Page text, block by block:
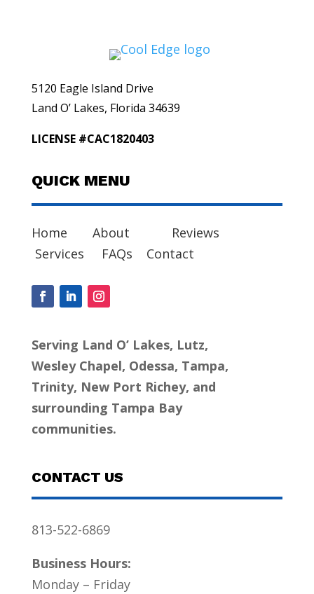
5120 Eagle Island Drive
Land O’ Lakes, Florida 34639
LICENSE #CAC1820403
QUICK MENU
Home About
Reviews
Services
FAQs Contact
Serving Land O’ Lakes, Lutz,
Wesley Chapel, Odessa, Tampa,
Trinity, New Port Richey, and
surrounding Tampa Bay
communities.
CONTACT US
813-522-6869
Business Hours:
Monday – Friday